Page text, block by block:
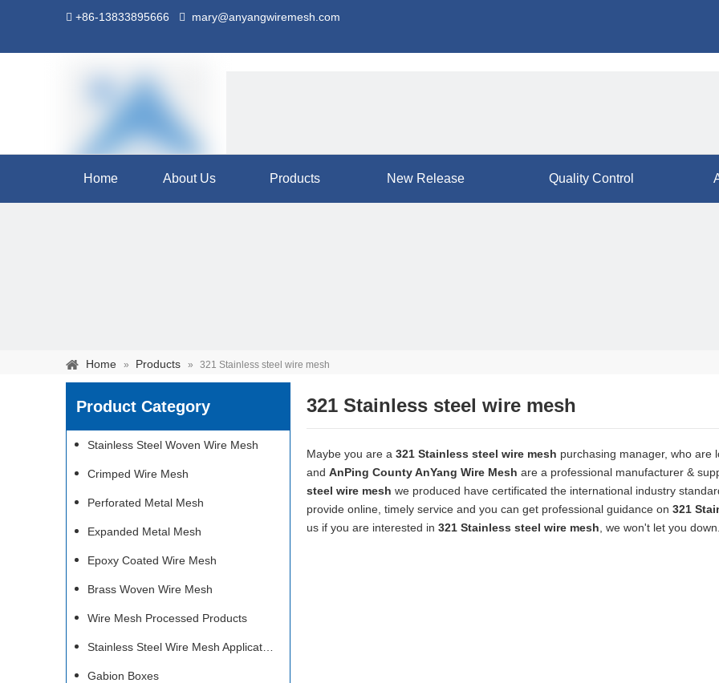
 +86-13833895666  mary@anyangwiremesh.com
Stainless steel woven wire mesh
Home About Us Products New Release Quality Control
Home » Products » 321 Stainless steel wire mesh
Product Category
Stainless Steel Woven Wire Mesh
Crimped Wire Mesh
Perforated Metal Mesh
Expanded Metal Mesh
Epoxy Coated Wire Mesh
Brass Woven Wire Mesh
Wire Mesh Processed Products
Gabion Boxes
321 Stainless steel wire mesh
Maybe you are a 321 Stainless steel wire mesh purchasing manager, who are
and AnPing County AnYang Wire Mesh are a professional manufacturer &
steel wire mesh we produced have certificated the international industry
provide online, timely service and you can get professional guidance on 321
us if you are interested in 321 Stainless steel wire mesh , we won't let you down.